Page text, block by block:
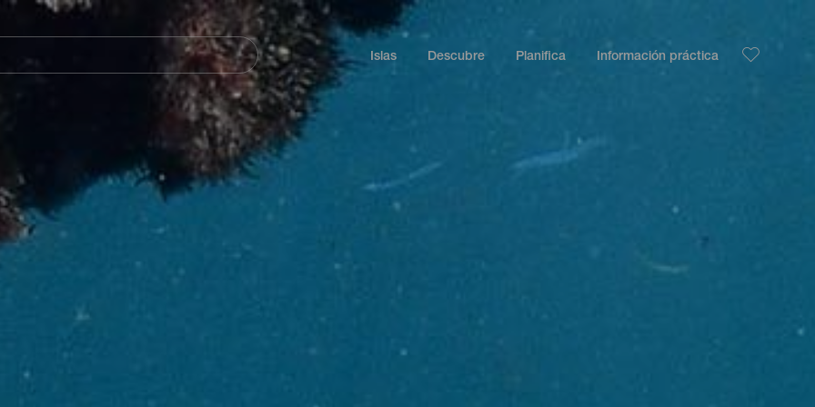
Navegación
principal
Islas Descubre Planifica Información práctica